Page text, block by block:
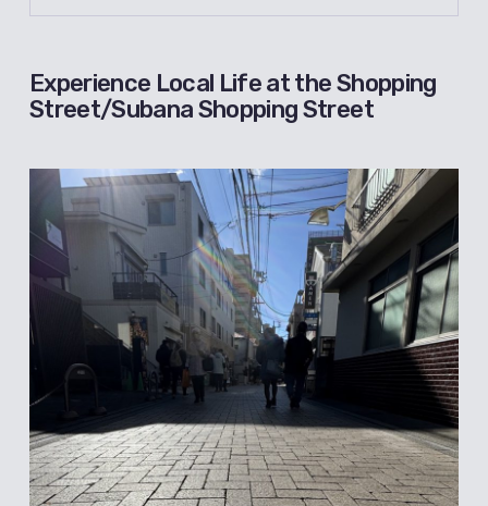
Experience Local Life at the Shopping
Street/Subana Shopping Street